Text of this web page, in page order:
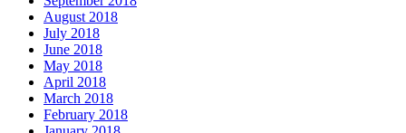
August 2018
July 2018
June 2018
May 2018
April 2018
March 2018
February 2018